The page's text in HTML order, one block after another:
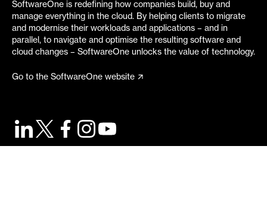
SoftwareOne is redefining how companies build, buy and
manage everything in the cloud. By helping clients to migrate
and modernise their workloads and applications – and in
parallel, to navigate and optimise the resulting software and
cloud changes – SoftwareOne unlocks the value of technology.
Go to the SoftwareOne website